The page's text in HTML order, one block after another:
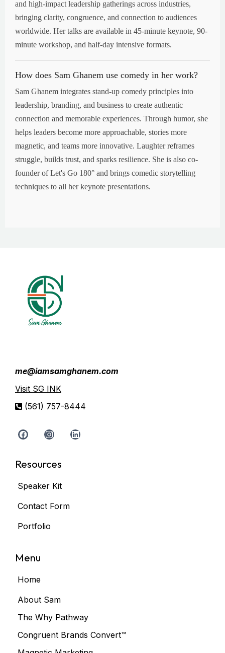
and high-impact leadership gatherings across industries,
bringing clarity, congruence, and connection to audiences
worldwide. Her talks are available in 45-minute keynote, 90-
minute workshop, and half-day intensive formats.
How does Sam Ghanem use comedy in her work?
Sam Ghanem integrates stand-up comedy principles into
leadership, branding, and business to create authentic
connection and memorable experiences. Through humor, she
helps leaders become more approachable, stories more
magnetic, and teams more innovative. Laughter reframes
struggle, builds trust, and sparks resilience. She is also co-
founder of Let's Go 180° and brings comedic storytelling
techniques to all her keynote presentations.
me@iamsamghanem.com
Visit SG INK
(561) 757-8444
Resources
Speaker Kit
Contact Form
Portfolio
Menu
Home
About Sam
The Why Pathway
Congruent Brands Convert™